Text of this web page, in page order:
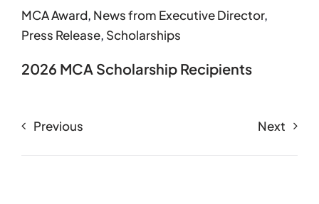
MCA Award, News from Executive Director,
Press Release, Scholarships
2026 MCA Scholarship Recipients
Previous Next